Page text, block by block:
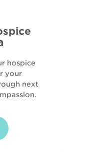
hospice
your
next